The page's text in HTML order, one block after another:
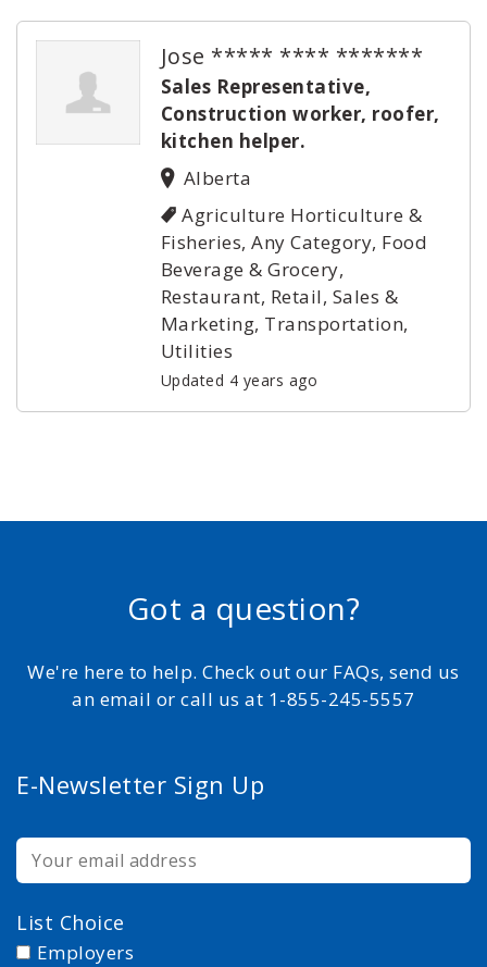
Jose ***** **** *******
Sales Representative,
Construction worker, roofer,
kitchen helper.
Alberta
Agriculture Horticulture &
Fisheries, Any Category, Food
Beverage & Grocery,
Restaurant, Retail, Sales &
Marketing, Transportation,
Utilities
Updated 4 years ago
Got a question?
We're here to help. Check out our FAQs, send us
an email or call us at 1-855-245-5557
E-Newsletter Sign Up
List Choice
Employers